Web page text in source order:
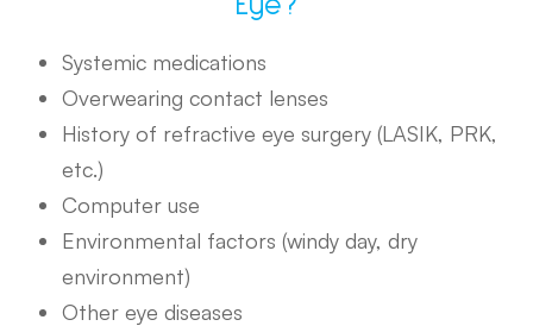
Systemic medications
Overwearing contact lenses
History of refractive eye surgery (LASIK, PRK,
etc.)
Computer use
Environmental factors (windy day, dry
environment)
Other eye diseases